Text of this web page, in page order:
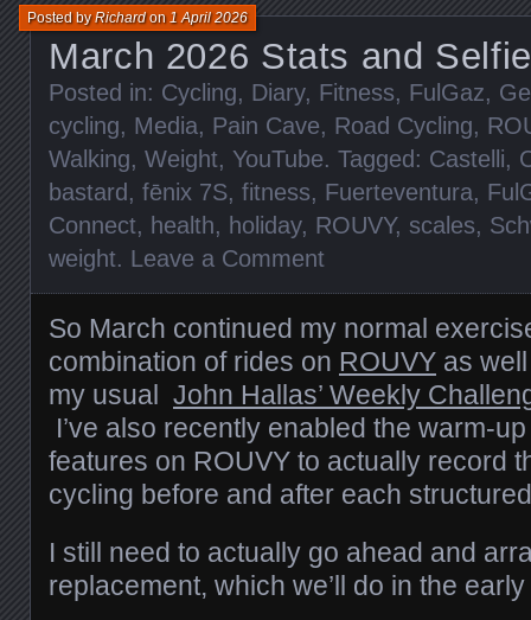
March 2026 Stats and
Posted byRichardon1 April 2026
Posted in: Cycling, Diary, Fitness, FulGaz,
cycling, Media, Pain Cave, Road Cycling,
Walking, Weight, YouTube. Tagged: Castelli,
bastard , fēnix 7S, fitness, Fuerteventura,
Connect, health, holiday, ROUVY, scales,
weight. Leave a Comment
So March continued my normal
combination of rides on ROUVY as
my usual John Hallas’ Weekly
I’ve also recently enabled the warm-
features on ROUVY to actually record
cycling before and after each
I still need to actually go ahead and
replacement, which we’ll do in the